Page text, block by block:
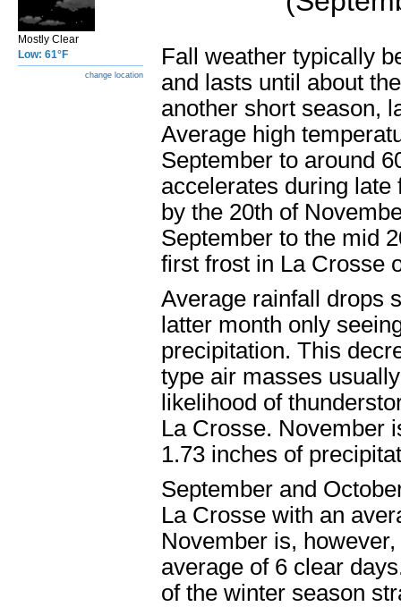
Mostly Clear
Low: 61°F
change location
Fall weather typically
and lasts until about
another short season,
Average high
September to around
accelerates during
by the 20th of
September to the mid
first frost in La Crosse
Average rainfall drops
latter month only
precipitation. This
type air masses
likelihood of
La Crosse. November
1.73 inches of
September and
La Crosse with an
November is,
average of 6 clear
of the winter season